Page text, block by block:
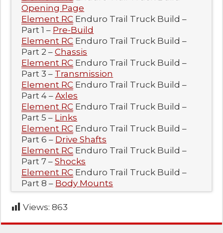
Opening Page
Element RC Enduro Trail Truck Build –
Part 1 – Pre-Build
Element RC Enduro Trail Truck Build –
Part 2 –Chassis
Element RC Enduro Trail Truck Build –
Part 3 – Transmission
Element RC Enduro Trail Truck Build –
Part 4 –Axles
Element RC Enduro Trail Truck Build –
Part 5 – Links
Element RC Enduro Trail Truck Build –
Part 6 – Drive Shafts
Element RC Enduro Trail Truck Build –
Part 7 –Shocks
Element RC Enduro Trail Truck Build –
Part 8 – Body Mounts
Views: 863